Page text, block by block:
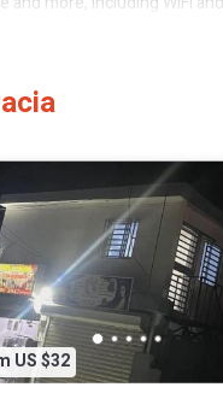
or probably a
location that makes this
US $32